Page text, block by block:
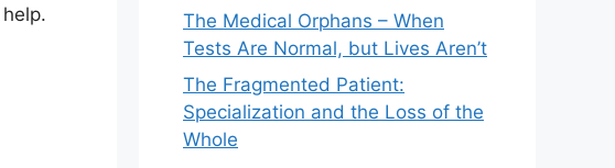
The Medical Orphans – When
Tests Are Normal, but Lives Aren’t
The Fragmented Patient:
Specialization and the Loss of the
Whole